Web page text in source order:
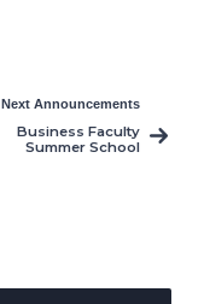
Next Announcements
Business Faculty
Summer School